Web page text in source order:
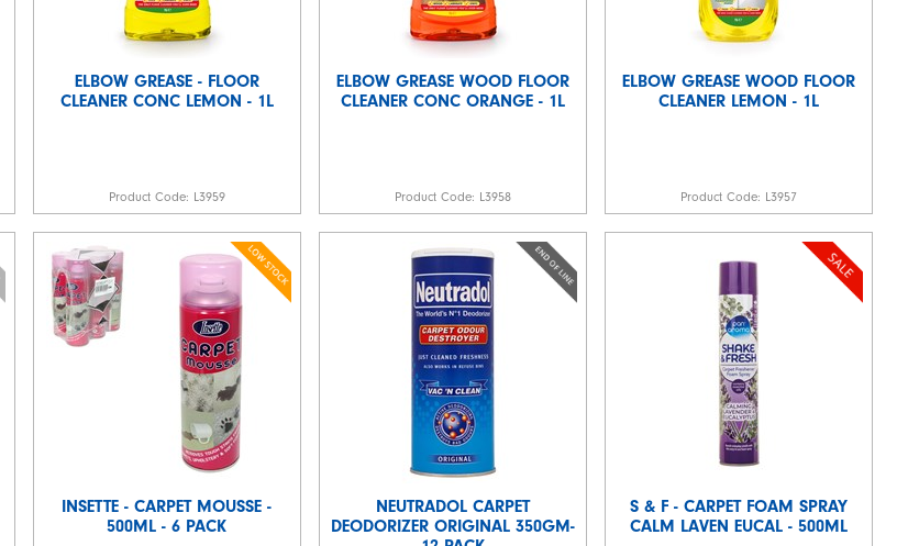
ELBOW GREASE - FLOOR
CLEANER CONC LEMON - 1L
Product Code: L3959
ELBOW GREASE WOOD FLOOR
CLEANER CONC ORANGE - 1L
Product Code: L3958
ELBOW GREASE WOOD FLOOR
CLEANER LEMON - 1L
Product Code: L3957
INSETTE - CARPET MOUSSE -
500ML - 6 PACK
NEUTRADOL CARPET
DEODORIZER ORIGINAL 350GM-
S & F - CARPET FOAM SPRAY
CALM LAVEN EUCAL - 500ML